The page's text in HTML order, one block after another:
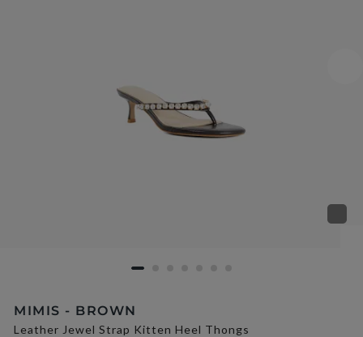
MIMIS - BROWN
Leather Jewel Strap Kitten Heel Thongs